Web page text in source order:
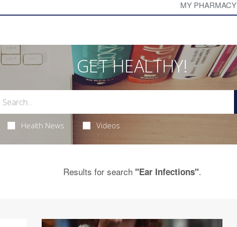
MY PHARMACY
GET HEALTHY!
Health News Videos
Results for search "Ear Infections".